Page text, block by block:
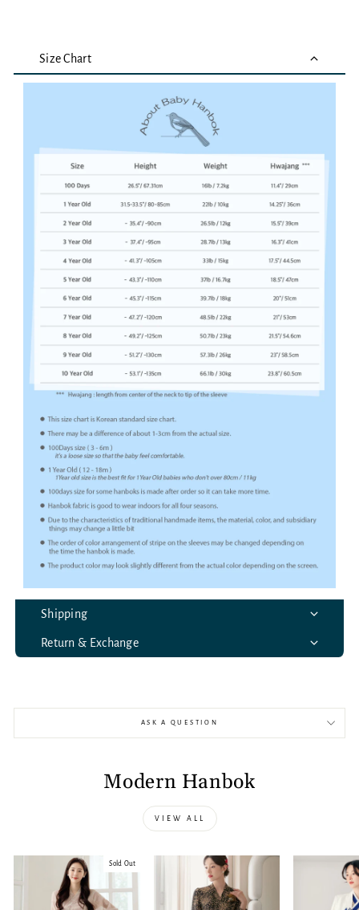
Size Chart
Shipping
Return & Exchange
ASK A QUESTION
Modern Hanbok
VIEW ALL
Sold Out